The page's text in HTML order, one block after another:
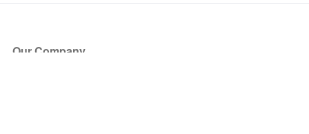
Our Company